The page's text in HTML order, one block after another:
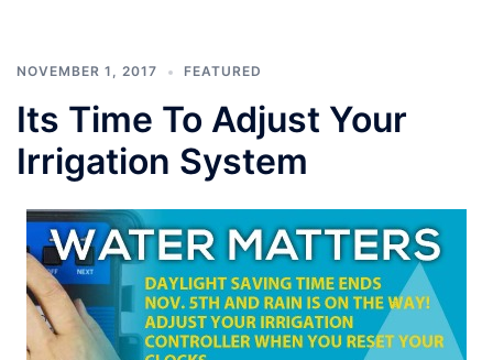
NOVEMBER 1, 2017 FEATURED
Its Time To Adjust Your
Irrigation System